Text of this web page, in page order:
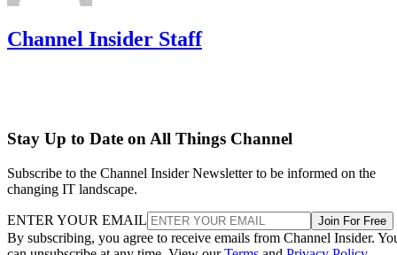
Channel Insider Staff
Stay Up to Date on All Things Channel
Subscribe to the Channel Insider Newsletter to be informed on the
changing IT landscape.
ENTER YOUR EMAIL Join For Free
By subscribing, you agree to receive emails from Channel Insider.